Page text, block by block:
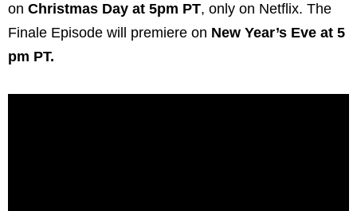
on Christmas Day at 5pm PT, only on Netflix. The
Finale Episode will premiere on New Year’s Eve at 5
pm PT.